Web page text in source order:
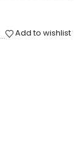
Add to wishlist
,Cuddly toys,Gifts